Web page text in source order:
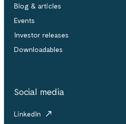
Blog & articles
Events
Investor releases
Downloadables
Social media
LinkedIn